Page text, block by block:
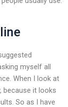
myself all
When I look at
because it looks
So as I have